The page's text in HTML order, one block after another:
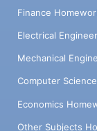
Finance
Electrical
Mechanical
Computer
Economics
Other Subjects